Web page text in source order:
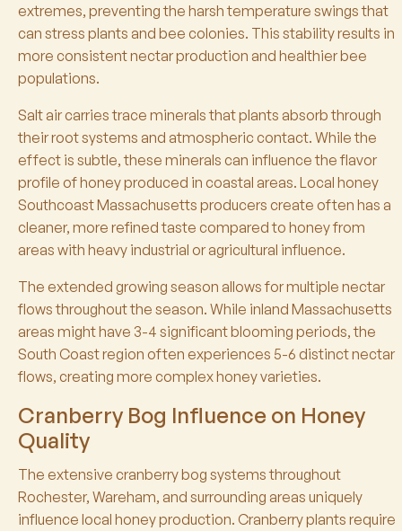
extremes, preventing the harsh temperature swings that
can stress plants and bee colonies. This stability results in
more consistent nectar production and healthier bee
populations.
Salt air carries trace minerals that plants absorb through
their root systems and atmospheric contact. While the
effect is subtle, these minerals can influence the flavor
profile of honey produced in coastal areas. Local honey
Southcoast Massachusetts producers create often has a
cleaner, more refined taste compared to honey from
areas with heavy industrial or agricultural influence.
The extended growing season allows for multiple nectar
flows throughout the season. While inland Massachusetts
areas might have 3-4 significant blooming periods, the
South Coast region often experiences 5-6 distinct nectar
flows, creating more complex honey varieties.
Cranberry Bog Influence on Honey
Quality
The extensive cranberry bog systems throughout
Rochester, Wareham, and surrounding areas uniquely
influence local honey production. Cranberry plants require